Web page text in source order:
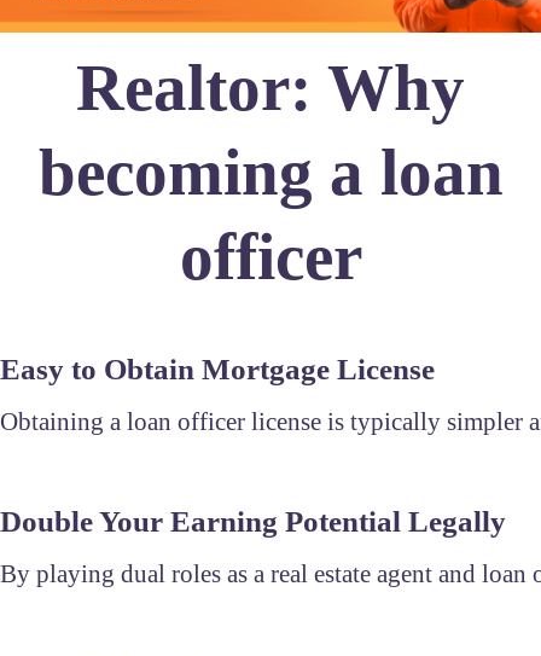
Realtor: Why
becoming a loan
officer
Easy to Obtain Mortgage License
Obtaining a loan officer license is typically simpler
Double Your Earning Potential Legally
By playing dual roles as a real estate agent and